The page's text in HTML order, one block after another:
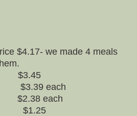
$4.17- we made 4 meals
$3.45
$3.39 each
each
$1.25